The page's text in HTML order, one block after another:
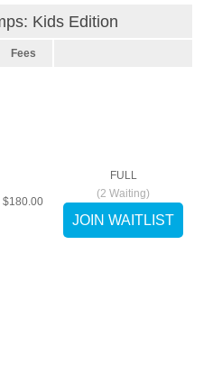
Kids Edition
Fees
$180.00
FULL
(2 Waiting)